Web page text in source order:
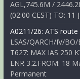
AGL,745.6M /
(02:00 CEST) TO: 11
A0211/26: ATS route
LSAS/QARCH/IV/
T627: MAX IAS 250
ENR 3.2.FROM: 18
Permanent